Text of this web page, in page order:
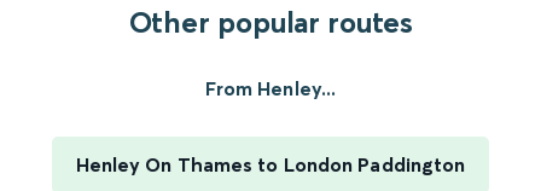
Other popular routes
From Henley...
Henley On Thames to London Paddington